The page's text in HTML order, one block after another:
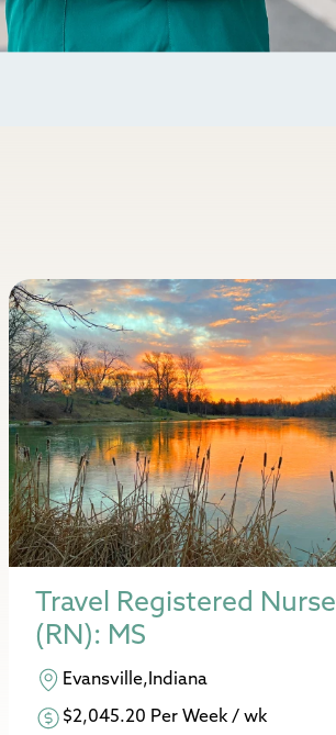
Travel Registered Nurse
(RN): MS
Evansville,Indiana
$2,045.20 Per Week / wk